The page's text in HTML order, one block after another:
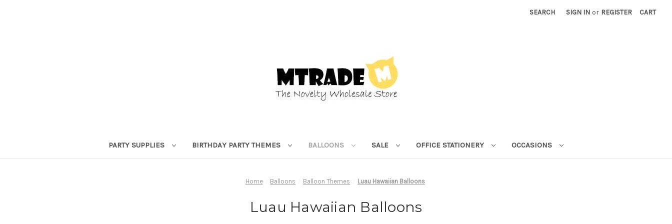
SEARCH SIGN IN or REGISTER CART
PARTY SUPPLIES BIRTHDAY PARTY THEMES BALLOONS SALE OFFICE STATIONERY OCCASIONS
Home Balloons Balloon Themes Luau Hawaiian Balloons
Luau Hawaiian Balloons